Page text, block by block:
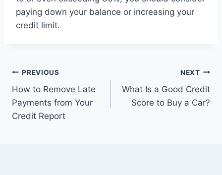
paying down your balance or increasing your
credit limit.
Post
navigation
PREVIOUS
How to Remove Late
Payments from Your
Credit Report
NEXT
What Is a Good Credit
Score to Buy a Car?